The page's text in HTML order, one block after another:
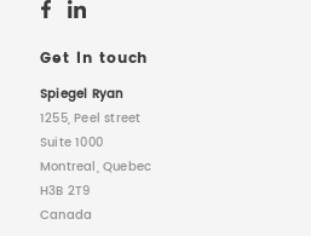
Get in touch
Spiegel Ryan
1255, Peel street
Suite 1000
Montreal, Quebec
H3B 2T9
Canada